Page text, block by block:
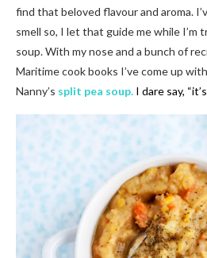
find that beloved flavour and aroma.
smell so, I let that guide me while I’m
soup. With my nose and a bunch of
Maritime cook books I’ve come up
Nanny’s split pea soup. I dare say,